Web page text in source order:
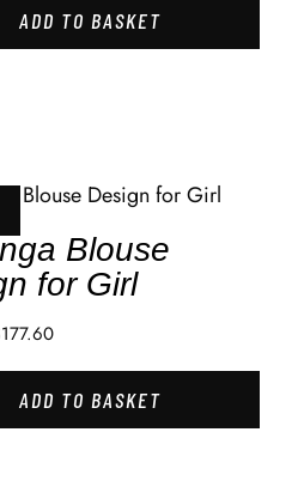
ADD TO BASKET
Blouse
for Girl
177.60
ADD TO BASKET